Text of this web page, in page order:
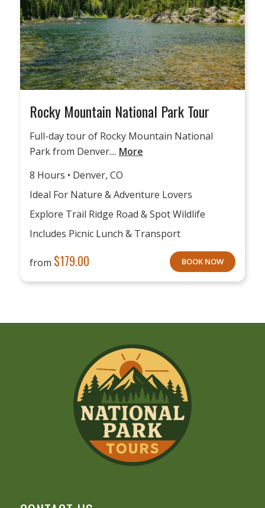
Rocky Mountain National Park Tour
Full-day tour of Rocky Mountain National
Park from Denver.... More
8 Hours • Denver, CO
Ideal For Nature & Adventure Lovers
Explore Trail Ridge Road & Spot Wildlife
Includes Picnic Lunch & Transport
from $179.00 BOOK NOW